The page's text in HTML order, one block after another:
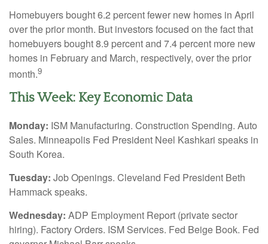
Homebuyers bought 6.2 percent fewer new homes in April
over the prior month. But investors focused on the fact that
homebuyers bought 8.9 percent and 7.4 percent more new
homes in February and March, respectively, over the prior
month.9
This Week: Key Economic Data
Monday: ISM Manufacturing. Construction Spending. Auto
Sales. Minneapolis Fed President Neel Kashkari speaks in
South Korea.
Tuesday: Job Openings. Cleveland Fed President Beth
Hammack speaks.
Wednesday: ADP Employment Report (private sector
hiring). Factory Orders. ISM Services. Fed Beige Book. Fed